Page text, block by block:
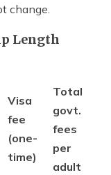
change.
Length
Visa
fee
(one-
time)
Total
govt.
fees
per
adult